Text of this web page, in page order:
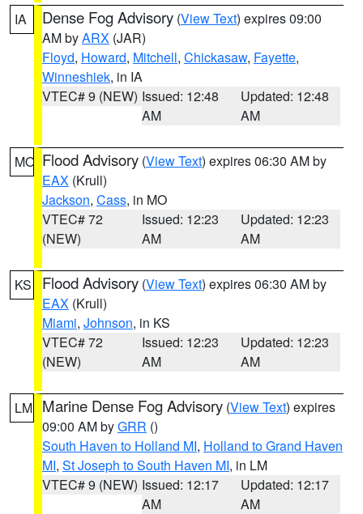
IA Dense Fog Advisory (View Text) expires 09:00
AM byARX (JAR)
Floyd, Howard, Mitchell, Chickasaw, Fayette,
Winneshiek, in IA
VTEC# 9 (NEW) Issued: 12:48
AM
Updated: 12:48
AM
MO Flood Advisory (View Text) expires 06:30 AM by
EAX (Krull)
Jackson, Cass, in MO
VTEC# 72
(NEW)
Issued: 12:23
AM
Updated: 12:23
AM
KS Flood Advisory (View Text) expires 06:30 AM by
EAX (Krull)
Miami, Johnson, in KS
VTEC# 72
(NEW)
Issued: 12:23
AM
Updated: 12:23
AM
LM Marine Dense Fog Advisory (View Text) expires
09:00 AM byGRR ()
South Haven to Holland MI, Holland to Grand Haven
MI, St Joseph to South Haven MI, in LM
VTEC# 9 (NEW) Issued: 12:17
AM
Updated: 12:17
AM